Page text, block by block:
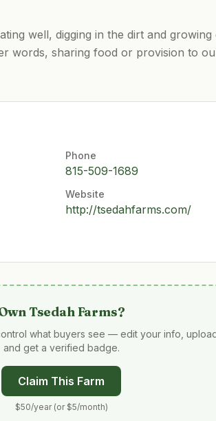
well, digging in the dirt and
words, sharing food or provision to
Phone
815-509-1689
Website
http://tsedahfarms.com/
Tsedah Farms?
what buyers see — edit your info,
and get a verified badge.
Claim This Farm
$50/year (or $5/month)